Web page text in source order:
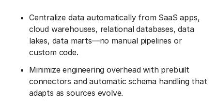
Centralize data automatically from SaaS apps,
cloud warehouses, relational databases, data
lakes, data marts—no manual pipelines or
custom code.
Minimize engineering overhead with prebuilt
connectors and automatic schema handling that
adapts as sources evolve.